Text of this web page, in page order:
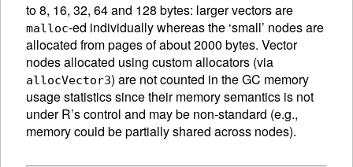
to 8, 16, 32, 64 and 128 bytes: larger vectors are
malloc-ed individually whereas the ‘small’ nodes are
allocated from pages of about 2000 bytes. Vector
nodes allocated using custom allocators (via
allocVector3) are not counted in theGC memory
usage statistics since their memory semantics is not
under R’s control and may be non-standard (e.g.,
memory could be partially shared across nodes).